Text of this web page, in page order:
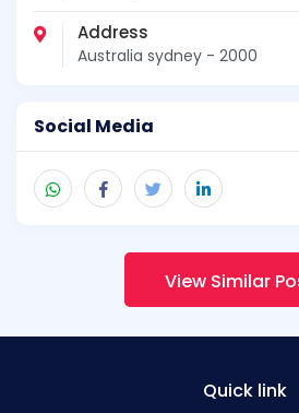
Address
Australia sydney - 2000
Social Media
View Similar
Quick link